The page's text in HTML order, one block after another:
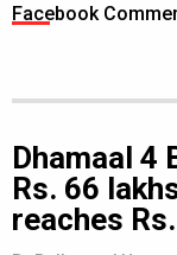
Facebook
Dhamaal 4
Rs. 66
reaches